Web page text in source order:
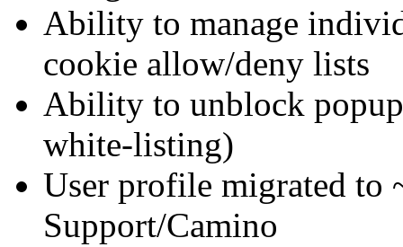
Ability to manage
cookie allow/deny lists
Ability to unblock
white-listing)
User profile migrated
Support/Camino